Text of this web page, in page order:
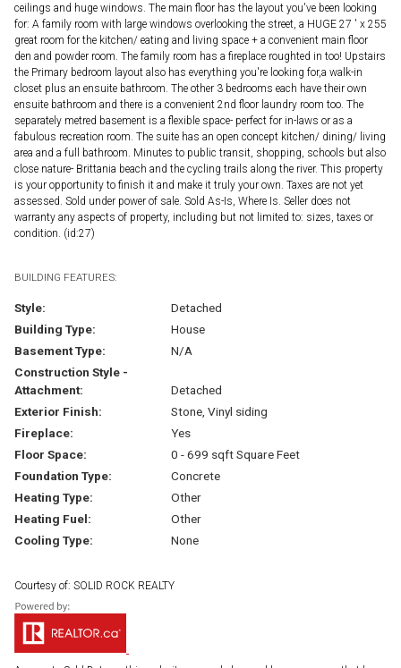
ceilings and huge windows. The main floor has the layout you've been looking
for: A family room with large windows overlooking the street, a HUGE 27 ' x 255
great room for the kitchen/ eating and living space + a convenient main floor
den and powder room. The family room has a fireplace roughted in too! Upstairs
the Primary bedroom layout also has everything you're looking for,a walk-in
closet plus an ensuite bathroom. The other 3 bedrooms each have their own
ensuite bathroom and there is a convenient 2nd floor laundry room too. The
separately metred basement is a flexible space- perfect for in-laws or as a
fabulous recreation room. The suite has an open concept kitchen/ dining/ living
area and a full bathroom. Minutes to public transit, shopping, schools but also
close nature- Brittania beach and the cycling trails along the river. This property
is your opportunity to finish it and make it truly your own. Taxes are not yet
assessed. Sold under power of sale. Sold As-Is, Where Is. Seller does not
warranty any aspects of property, including but not limited to: sizes, taxes or
condition. (id:27)
BUILDING FEATURES:
Style:
Detached
Building Type:
House
Basement Type:
N/A
Construction Style -
Attachment:
Detached
Exterior Finish:
Stone, Vinyl siding
Fireplace:
Yes
Floor Space:
0 - 699 sqft Square Feet
Foundation Type:
Concrete
Heating Type:
Other
Heating Fuel:
Other
Cooling Type:
None
Courtesy of: SOLID ROCK REALTY